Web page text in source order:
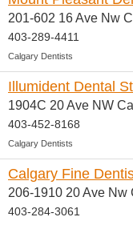
201-602 16 Ave Nw
403-289-4411
Calgary Dentists
Illumident Dental
1904C 20 Ave NW
403-452-8168
Calgary Dentists
Calgary Fine
206-1910 20 Ave Nw
403-284-3061